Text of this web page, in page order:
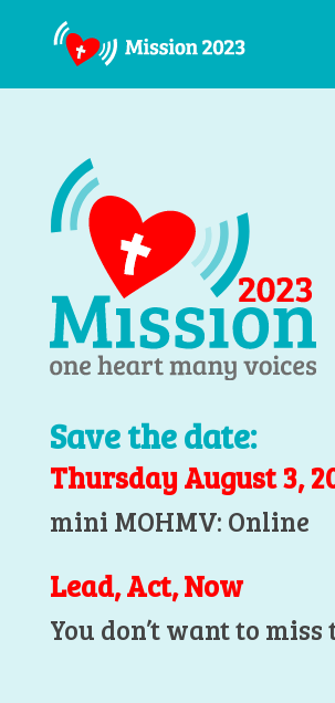
Save the date:
Thursday August 3,
mini MOHMV: Online
Lead, Act, Now
You don’t want to miss